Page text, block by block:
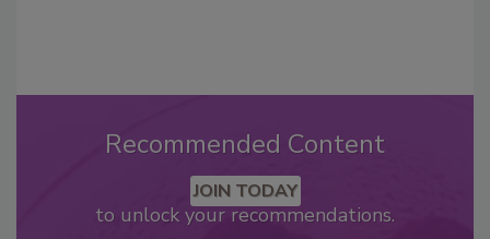
Recommended Content
JOIN TODAY
to unlock your recommendations.